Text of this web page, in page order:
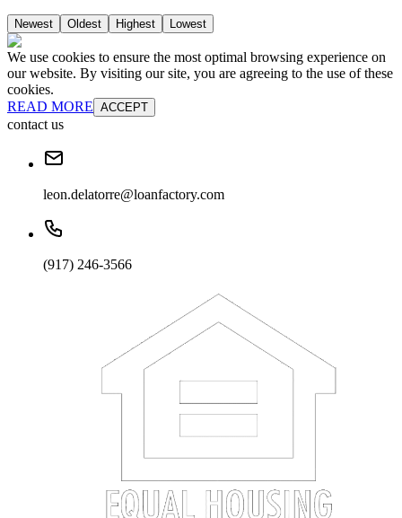
Newest Oldest Highest Lowest
We use cookies to ensure the most optimal browsing experience on
our website. By visiting our site, you are agreeing to the use of these
cookies.
READ MORE ACCEPT
contact us
leon.delatorre@loanfactory.com
(917) 246-3566